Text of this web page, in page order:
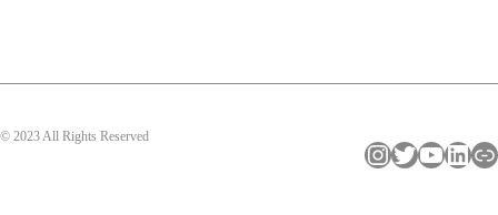
© 2023 All Rights Reserved
InstagramTwitter YouTube LinkedIn Link